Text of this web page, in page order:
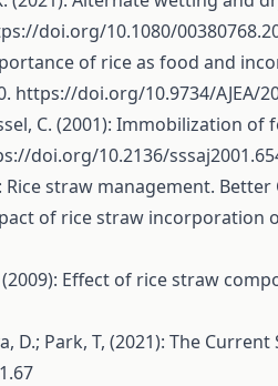
doi.org/10.1080/
of rice as food and
https://doi.org/10.9734/AJEA/
C. (2001):
doi.org/10.2136/
Rice straw management.
of rice straw
(2009): Effect of rice straw
D.; Park, T, (2021): The